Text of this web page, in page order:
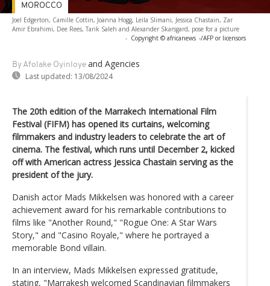
Joel Edgerton, Camille Cottin, Joanna Hogg, Leila Slimani, Jessica Chastain, Zar
Amir Ebrahimi, Dee Rees, Tarik Saleh and Alexander Skarsgard, pose for a picture
- Copyright © africanews -/AFP or licensors
By Afolake Oyinloye and Agencies
Last updated: 13/08/2024
MOROCCO
The 20th edition of the Marrakech International Film
Festival (FIFM) has opened its curtains, welcoming
filmmakers and industry leaders to celebrate the art of
cinema. The festival, which runs until December 2, kicked
off with American actress Jessica Chastain serving as the
president of the jury.
Danish actor Mads Mikkelsen was honored with a career
achievement award for his remarkable contributions to
films like "Another Round," "Rogue One: A Star Wars
Story," and "Casino Royale," where he portrayed a
memorable Bond villain.
In an interview, Mads Mikkelsen expressed gratitude,
stating, "Marrakesh welcomed Scandinavian filmmakers